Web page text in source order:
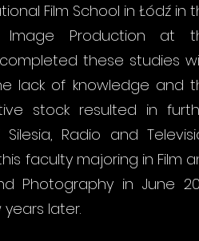
Film School in Łódź in
Production at
these studies
lack of knowledge and
stock resulted in
Radio and
faculty majoring in Film
Photography in June
later.